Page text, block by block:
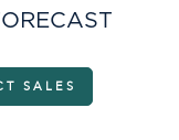
SALES